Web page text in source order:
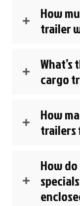
How
trailer
cargo
How
trailers
How